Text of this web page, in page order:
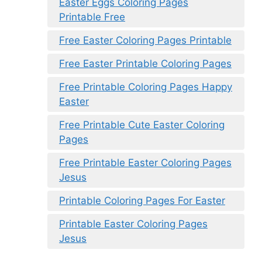
Easter Eggs Coloring Pages
Printable Free
Free Easter Coloring Pages Printable
Free Easter Printable Coloring Pages
Free Printable Coloring Pages Happy
Easter
Free Printable Cute Easter Coloring
Pages
Free Printable Easter Coloring Pages
Jesus
Printable Coloring Pages For Easter
Printable Easter Coloring Pages
Jesus